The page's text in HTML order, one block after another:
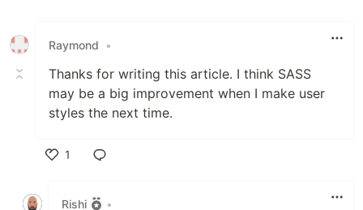
Raymond •
Thanks for writing this article. I think SASS
may be a big improvement when I make user
styles the next time.
1
Rishi
•